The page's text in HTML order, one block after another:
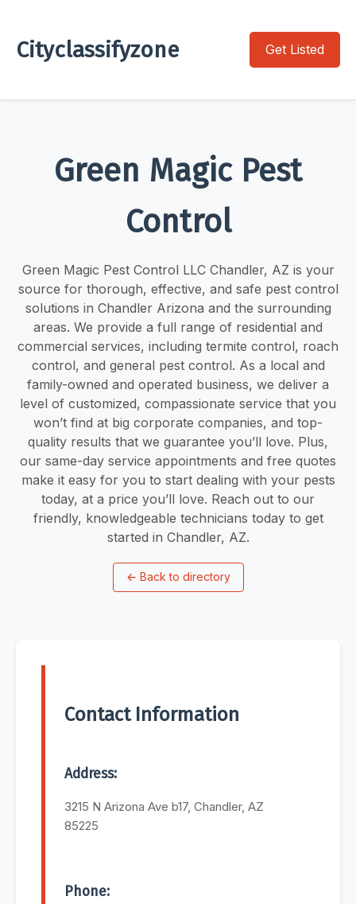
Cityclassifyzone Get Listed
Green Magic Pest
Control
Green Magic Pest Control LLC Chandler, AZ is your
source for thorough, effective, and safe pest control
solutions in Chandler Arizona and the surrounding
areas. We provide a full range of residential and
commercial services, including termite control, roach
control, and general pest control. As a local and
family-owned and operated business, we deliver a
level of customized, compassionate service that you
won’t find at big corporate companies, and top-
quality results that we guarantee you’ll love. Plus,
our same-day service appointments and free quotes
make it easy for you to start dealing with your pests
today, at a price you’ll love. Reach out to our
friendly, knowledgeable technicians today to get
started in Chandler, AZ.
← Back to directory
Contact Information
Address:
3215 N Arizona Ave b17, Chandler, AZ
85225
Phone: